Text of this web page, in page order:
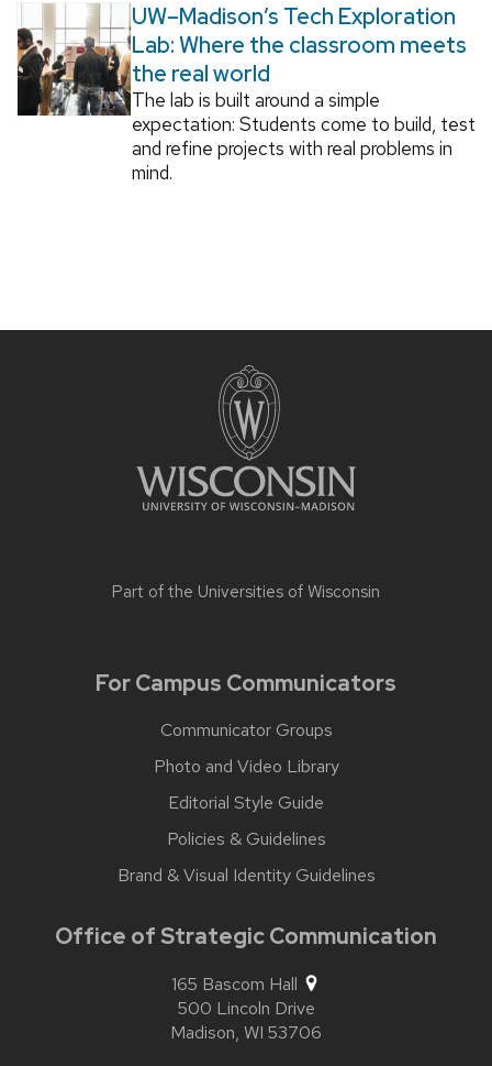
UW–Madison’s Tech Exploration
Lab: Where the classroom meets
the real world
The lab is built around a simple
expectation: Students come to build, test
and refine projects with real problems in
mind.
Part of the Universities of Wisconsin
For Campus Communicators
Communicator Groups
Photo and Video Library
Editorial Style Guide
Policies & Guidelines
Brand & Visual Identity Guidelines
Office of Strategic Communication
165 Bascom Hall
500 Lincoln Drive
Madison, WI 53706